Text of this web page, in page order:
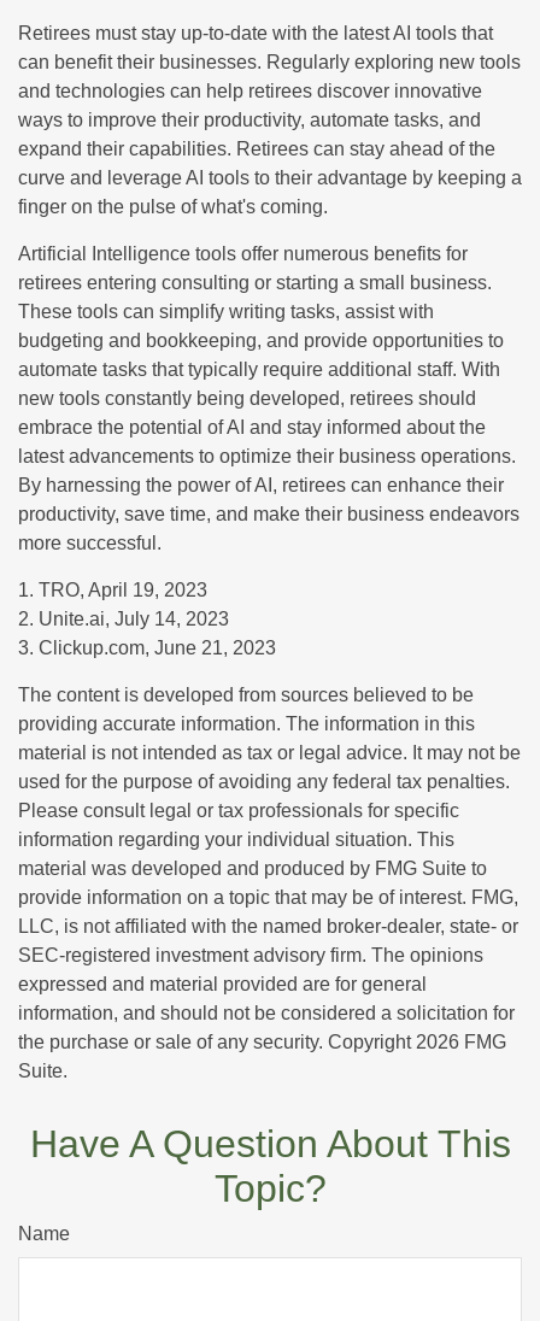
Retirees must stay up-to-date with the latest AI tools that
can benefit their businesses. Regularly exploring new tools
and technologies can help retirees discover innovative
ways to improve their productivity, automate tasks, and
expand their capabilities. Retirees can stay ahead of the
curve and leverage AI tools to their advantage by keeping a
finger on the pulse of what's coming.
Artificial Intelligence tools offer numerous benefits for
retirees entering consulting or starting a small business.
These tools can simplify writing tasks, assist with
budgeting and bookkeeping, and provide opportunities to
automate tasks that typically require additional staff. With
new tools constantly being developed, retirees should
embrace the potential of AI and stay informed about the
latest advancements to optimize their business operations.
By harnessing the power of AI, retirees can enhance their
productivity, save time, and make their business endeavors
more successful.
1. TRO, April 19, 2023
2. Unite.ai, July 14, 2023
3. Clickup.com, June 21, 2023
The content is developed from sources believed to be
providing accurate information. The information in this
material is not intended as tax or legal advice. It may not be
used for the purpose of avoiding any federal tax penalties.
Please consult legal or tax professionals for specific
information regarding your individual situation. This
material was developed and produced by FMG Suite to
provide information on a topic that may be of interest. FMG,
LLC, is not affiliated with the named broker-dealer, state- or
SEC-registered investment advisory firm. The opinions
expressed and material provided are for general
information, and should not be considered a solicitation for
the purchase or sale of any security. Copyright 2026 FMG
Suite.
Have A Question About This
Topic?
Name